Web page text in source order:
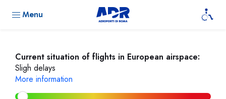
Menu
Current situation of flights in European airspace:
Sligh delays
More information